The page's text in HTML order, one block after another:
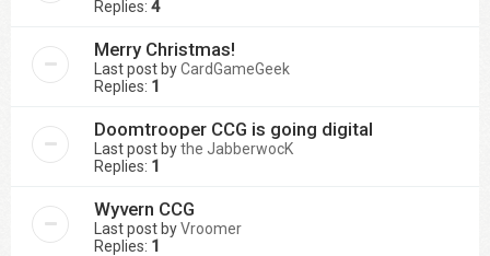
Replies: 4
Merry Christmas!
Last post byCardGameGeek
Replies: 1
Doomtrooper CCG is going digital
Last post bythe JabberwocK
Replies: 1
Wyvern CCG
Last post byVroomer
Replies: 1